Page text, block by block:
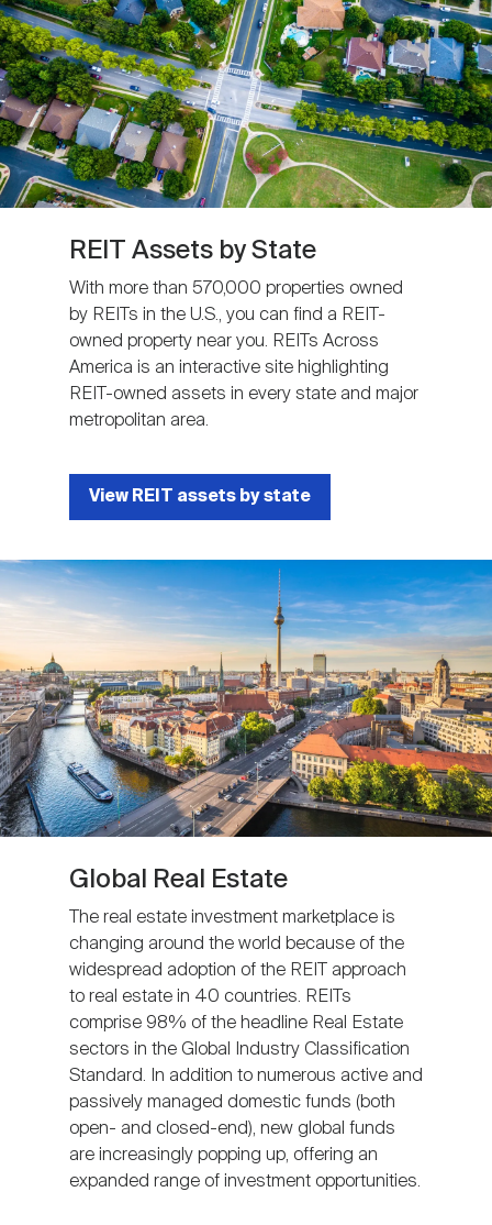
REIT Assets by State
With more than 570,000 properties owned
by REITs in the U.S., you can find a REIT-
owned property near you. REITs Across
America is an interactive site highlighting
REIT-owned assets in every state and major
metropolitan area.
View REIT assets by state
Image
Global Real Estate
The real estate investment marketplace is
changing around the world because of the
widespread adoption of the REIT approach
to real estate in 40 countries. REITs
comprise 98% of the headline Real Estate
sectors in the Global Industry Classification
Standard. In addition to numerous active and
passively managed domestic funds (both
open- and closed-end), new global funds
are increasingly popping up, offering an
expanded range of investment opportunities.